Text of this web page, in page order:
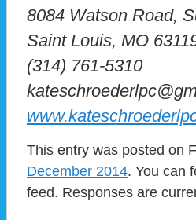
8084 Watson Road,
Saint Louis, MO
(314) 761-5310
This entry was posted on
December 2014. You can
feed. Responses are